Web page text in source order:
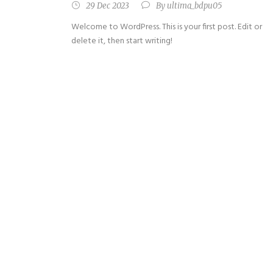
29 Dec 2023 By ultima_bdpu05
Welcome to WordPress. This is your first post. Edit or
delete it, then start writing!